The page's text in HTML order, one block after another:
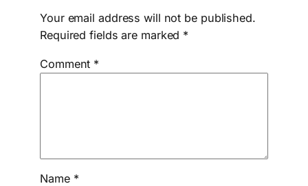
Your email address will not be published.
Required fields are marked *
Comment *
Name *